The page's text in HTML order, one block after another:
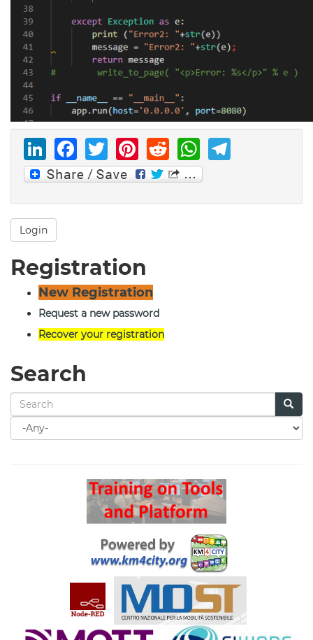
LinkedIn
Facebook
Twitter
Pinterest
Reddit
Login
Registration
New Registration
Request a new password
Recover your registration
Search
Search
for